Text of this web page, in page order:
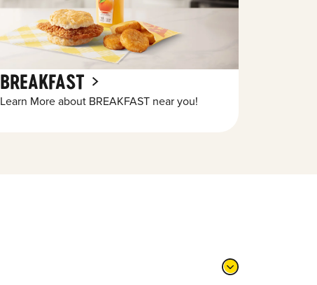
BREAKFAST
Learn More about BREAKFAST near you!